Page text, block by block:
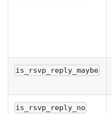
is_rsvp_reply_maybe
is_rsvp_reply_no